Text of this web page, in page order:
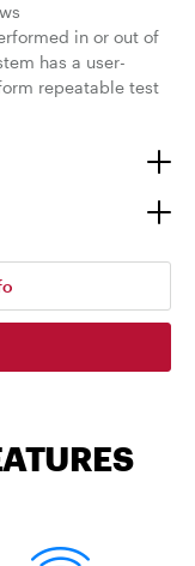
in or out of
has a user-
repeatable test